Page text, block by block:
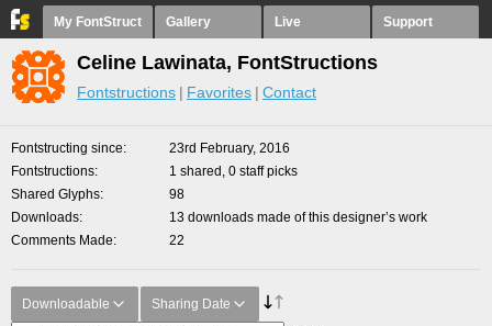
My FontStruct Gallery Live Support
Celine Lawinata, FontStructions
Fontstructions Favorites Contact
Fontstructing since
23rd February, 2016
Fontstructions
1 shared, 0 staff picks
Shared Glyphs
98
Downloads
13 downloads made of this designer’s work
Comments Made
22
Downloadable Sharing Date